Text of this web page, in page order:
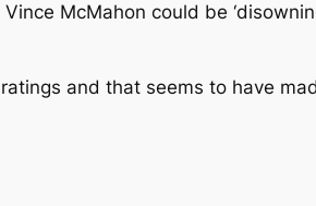
McMahon could be
and that seems to have